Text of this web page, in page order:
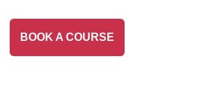
BOOK A COURSE